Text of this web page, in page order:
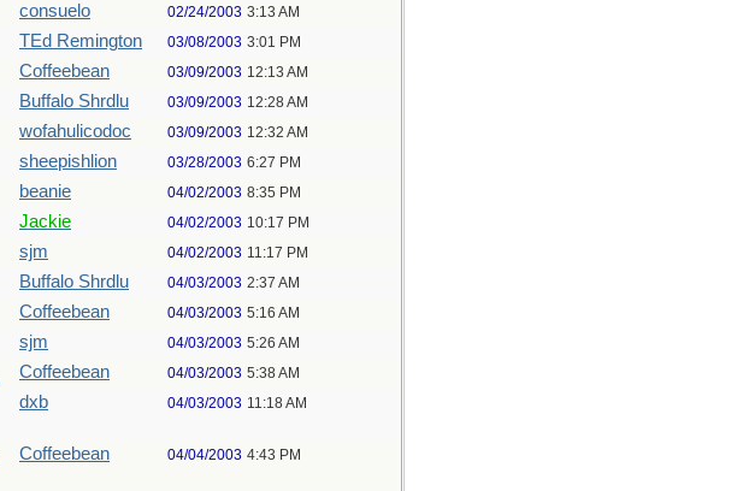
consuelo 02/24/2003 3:13 AM
TEd Remington 03/08/2003 3:01 PM
Coffeebean 03/09/2003 12:13 AM
Buffalo Shrdlu 03/09/2003 12:28 AM
wofahulicodoc 03/09/2003 12:32 AM
sheepishlion 03/28/2003 6:27 PM
beanie 04/02/2003 8:35 PM
Jackie 04/02/2003 10:17 PM
sjm 04/02/2003 11:17 PM
Buffalo Shrdlu 04/03/2003 2:37 AM
Coffeebean 04/03/2003 5:16 AM
sjm 04/03/2003 5:26 AM
Coffeebean 04/03/2003 5:38 AM
dxb 04/03/2003 11:18 AM
Coffeebean 04/04/2003 4:43 PM